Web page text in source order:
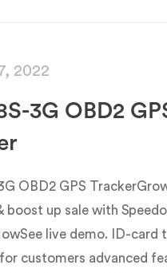
2022
3G OBD2
OBD2 GPS
boost up sale with
live demo. ID-card
customers advanced